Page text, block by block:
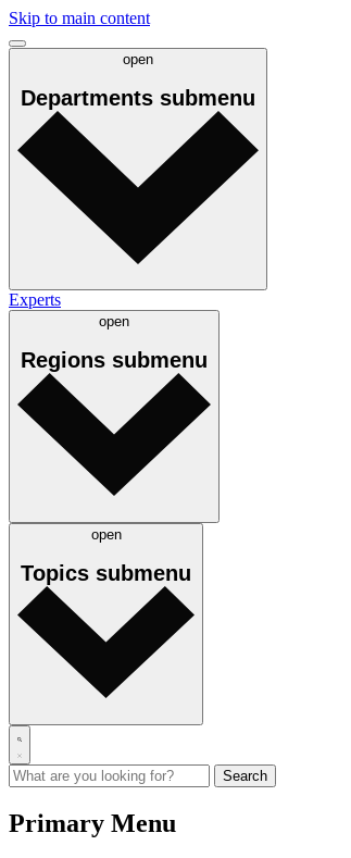
Skip to main content
open
Departments submenu
Experts
open
Regions submenu
open
Topics submenu
Primary Menu